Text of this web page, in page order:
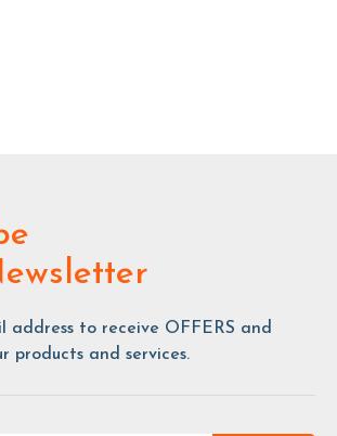
address to receive OFFERS and
products and services.